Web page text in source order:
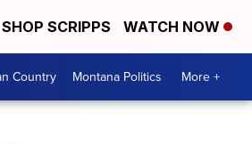
SHOP SCRIPPS WATCH NOW
Country Montana Politics More +